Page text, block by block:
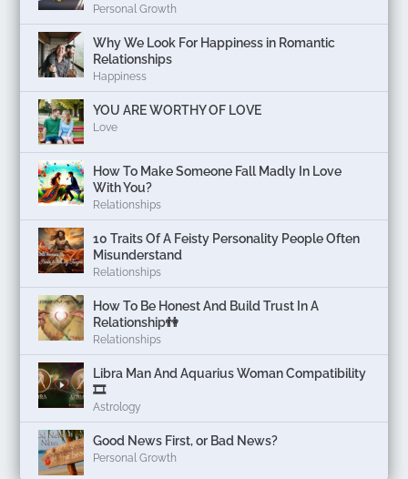
Personal Growth
Why We Look For Happiness in Romantic
Relationships
Happiness
YOU ARE WORTHY OF LOVE
Love
How To Make Someone Fall Madly In Love
With You?
Relationships
10 Traits Of A Feisty Personality People Often
Misunderstand
Relationships
How To Be Honest And Build Trust In A
Relationship👫
Relationships
Libra Man And Aquarius Woman Compatibility
🎞
Astrology
Good News First, or Bad News?
Personal Growth